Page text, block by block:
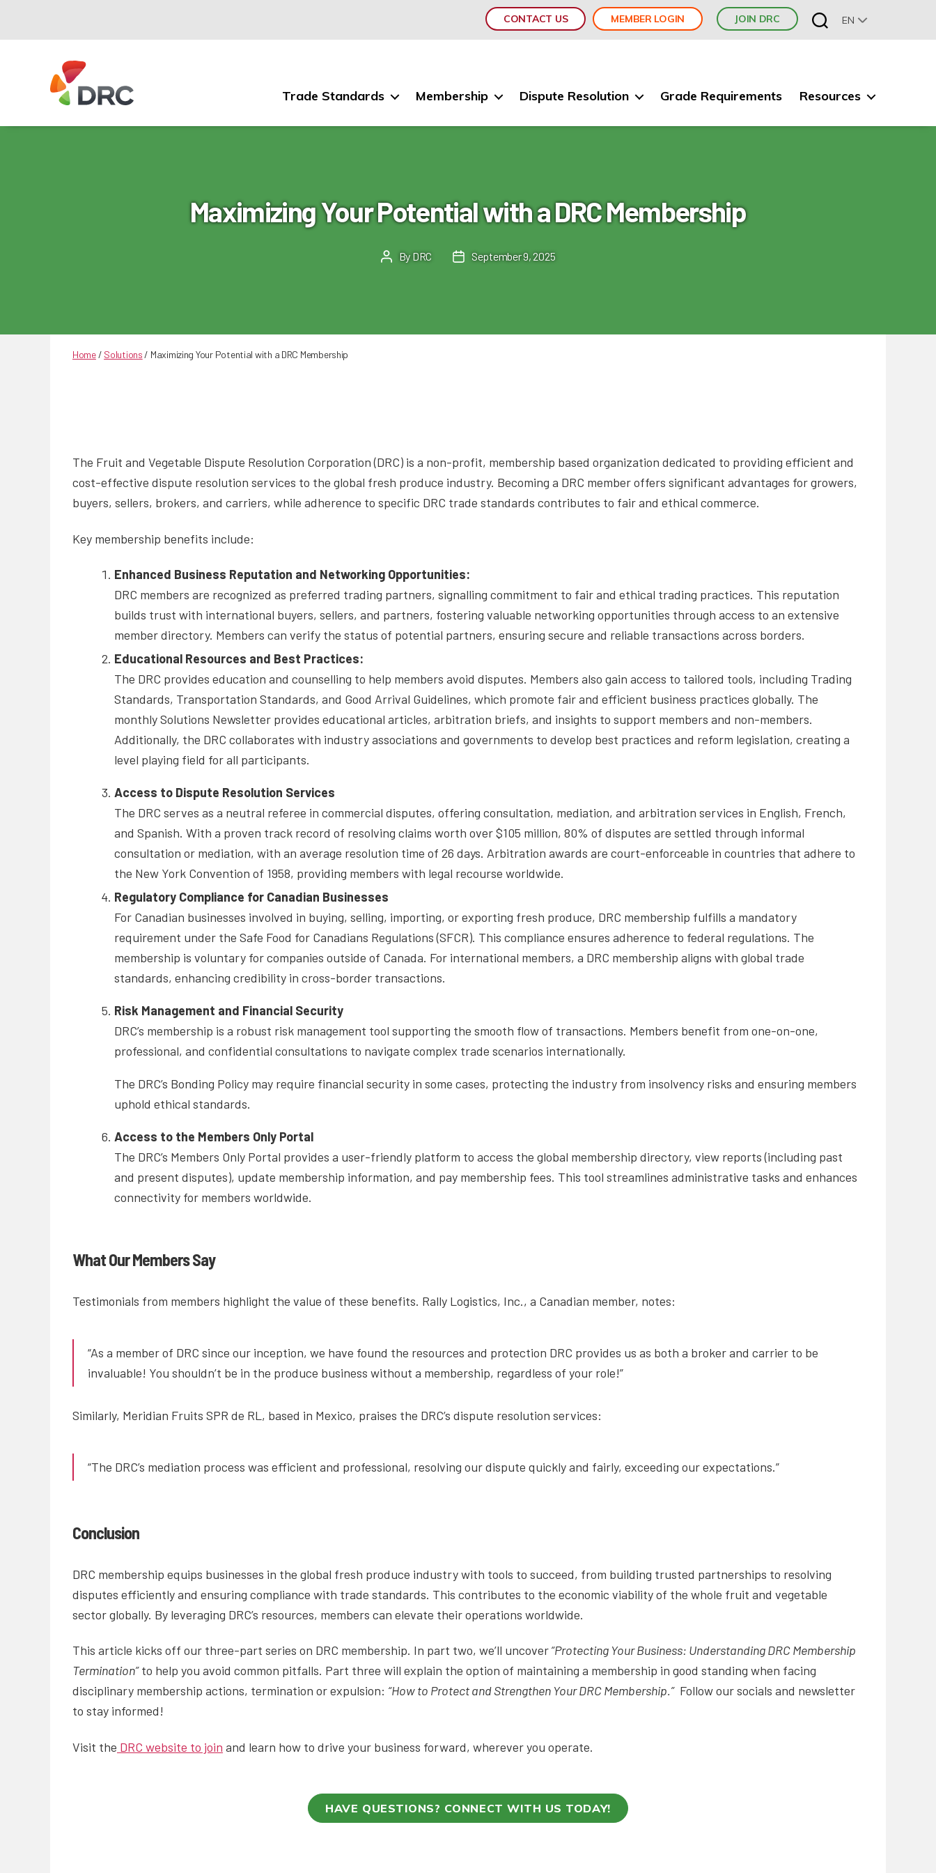
CONTACT US MEMBER LOGIN JOIN DRC EN
and
Trade Standards Membership Dispute Resolution Grade Requirements Resources
Maximizing Your Potential with a DRC Membership
Post
By DRC
PostSeptember 9, 2025
Home/ Solutions / Maximizing Your Potential with a DRC Membership
The Fruit and Vegetable Dispute Resolution Corporation (DRC) is a non-profit, membership based organization dedicated to providing efficient and
cost-effective dispute resolution services to the global fresh produce industry. Becoming a DRC member offers significant advantages for growers,
buyers, sellers, brokers, and carriers, while adherence to specific DRC trade standards contributes to fair and ethical commerce.
Key membership benefits include:
Enhanced Business Reputation and Networking Opportunities:
DRC members are recognized as preferred trading partners, signalling commitment to fair and ethical trading practices. This reputation
builds trust with international buyers, sellers, and partners, fostering valuable networking opportunities through access to an extensive
member directory. Members can verify the status of potential partners, ensuring secure and reliable transactions across borders.
Educational Resources and Best Practices:
The DRC provides education and counselling to help members avoid disputes. Members also gain access to tailored tools, including Trading
Standards, Transportation Standards, and Good Arrival Guidelines, which promote fair and efficient business practices globally. The
monthly Solutions Newsletter provides educational articles, arbitration briefs, and insights to support members and non-members.
Additionally, the DRC collaborates with industry associations and governments to develop best practices and reform legislation, creating a
level playing field for all participants.
Access to Dispute Resolution Services
The DRC serves as a neutral referee in commercial disputes, offering consultation, mediation, and arbitration services in English, French,
and Spanish. With a proven track record of resolving claims worth over $105 million, 80% of disputes are settled through informal
consultation or mediation, with an average resolution time of 26 days. Arbitration awards are court-enforceable in countries that adhere to
the New York Convention of 1958, providing members with legal recourse worldwide.
Regulatory Compliance for Canadian Businesses
For Canadian businesses involved in buying, selling, importing, or exporting fresh produce, DRC membership fulfills a mandatory
requirement under the Safe Food for Canadians Regulations (SFCR). This compliance ensures adherence to federal regulations. The
membership is voluntary for companies outside of Canada. For international members, a DRC membership aligns with global trade
standards, enhancing credibility in cross-border transactions.
Risk Management and Financial Security
DRC’s membership is a robust risk management tool supporting the smooth flow of transactions. Members benefit from one-on-one,
professional, and confidential consultations to navigate complex trade scenarios internationally.
The DRC’s Bonding Policy may require financial security in some cases, protecting the industry from insolvency risks and ensuring members
uphold ethical standards.
Access to the Members Only Portal
The DRC’s Members Only Portal provides a user-friendly platform to access the global membership directory, view reports (including past
and present disputes), update membership information, and pay membership fees. This tool streamlines administrative tasks and enhances
connectivity for members worldwide.
What Our Members Say
Testimonials from members highlight the value of these benefits. Rally Logistics, Inc., a Canadian member, notes:
“As a member of DRC since our inception, we have found the resources and protection DRC provides us as both a broker and carrier to be
invaluable! You shouldn’t be in the produce business without a membership, regardless of your role!”
Similarly, Meridian Fruits SPR de RL, based in Mexico, praises the DRC’s dispute resolution services:
“The DRC’s mediation process was efficient and professional, resolving our dispute quickly and fairly, exceeding our expectations.”
Conclusion
DRC membership equips businesses in the global fresh produce industry with tools to succeed, from building trusted partnerships to resolving
disputes efficiently and ensuring compliance with trade standards. This contributes to the economic viability of the whole fruit and vegetable
sector globally. By leveraging DRC’s resources, members can elevate their operations worldwide.
This article kicks off our three-part series on DRC membership. In part two, we’ll uncover“Protecting Your Business: Understanding DRC Membership
Termination”to help you avoid common pitfalls. Part three will explain the option of maintaining a membership in good standing when facing
disciplinary membership actions, termination or expulsion: “How to Protect and Strengthen Your DRC Membership.”Follow our socials and newsletter
to stay informed!
Visit the DRC website to join and learn how to drive your business forward, wherever you operate.
HAVE QUESTIONS? CONNECT WITH US TODAY!